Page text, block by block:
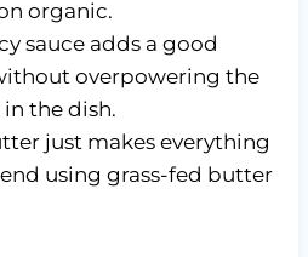
organic.
sauce adds a good
overpowering the
the dish.
just makes everything
using grass-fed butter